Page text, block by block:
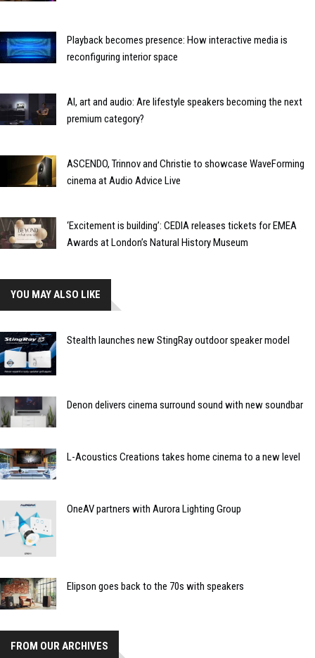
Playback becomes presence: How interactive media is
reconfiguring interior space
AI, art and audio: Are lifestyle speakers becoming the next
premium category?
ASCENDO, Trinnov and Christie to showcase WaveForming
cinema at Audio Advice Live
‘Excitement is building’: CEDIA releases tickets for EMEA
Awards at London’s Natural History Museum
YOU MAY ALSO LIKE
Stealth launches new StingRay outdoor speaker model
Denon delivers cinema surround sound with new soundbar
L-Acoustics Creations takes home cinema to a new level
OneAV partners with Aurora Lighting Group
Elipson goes back to the 70s with speakers
FROM OUR ARCHIVES